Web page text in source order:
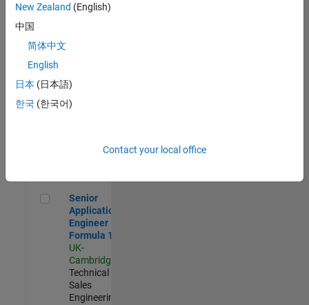
Engineering |
Aerospace & Defence Application Engineer (EMEA)
Engineer
(EMEA)
UK-
Senior Application Engineer - Formula 1™
Senior
Application
Engineer -
Formula 1™
UK-
Cambridge
Technical
Sales
Engineering |
New Zealand (English)
中国
简体中文
English
日本 (日本語)
한국 (한국어)
Contact your local office